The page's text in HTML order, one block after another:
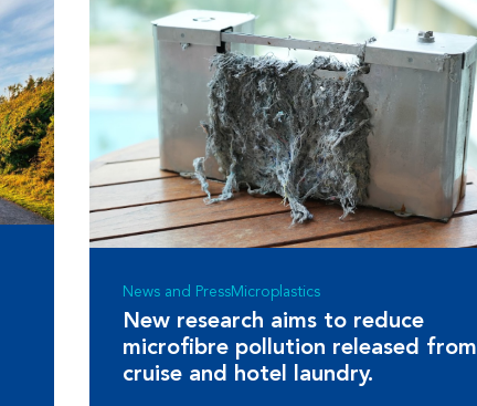
News and PressMicroplastics
New research aims to reduce
microfibre pollution released from
cruise and hotel laundry.